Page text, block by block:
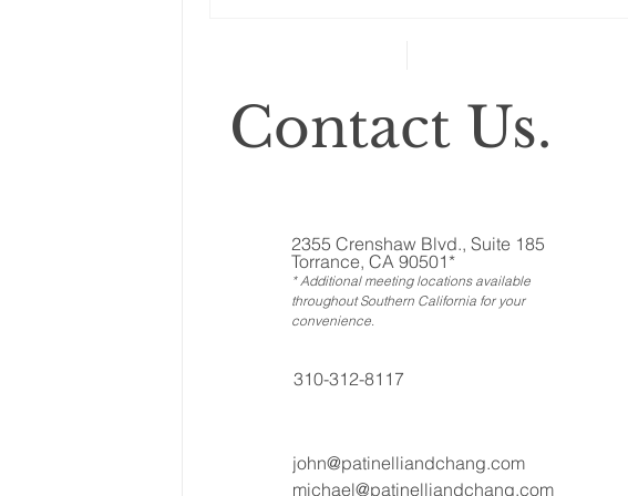
Contact Us.
2355 Crenshaw Blvd., Suite 185
Torrance, CA 90501*
* Additional meeting locations available
throughout Southern California for your
convenience.
310-312-8117
john@patinelliandchang.com
michael@patinelliandchang.com